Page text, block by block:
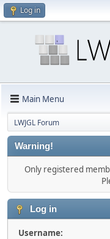
Log in
Main Menu
LWJGL Forum
Warning!
Only registered
Log in
Username: